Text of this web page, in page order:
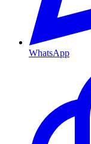
WhatsApp